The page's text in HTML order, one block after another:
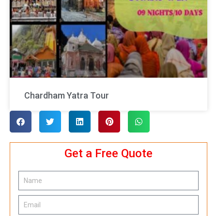
Chardham Yatra Tour
Get a Free Quote